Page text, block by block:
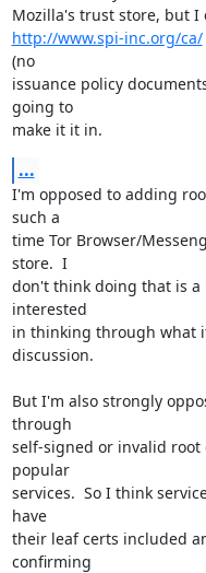
http://www.spi-inc.org/ca/
(no
issuance policy
going to
make it it in.
...
I'm opposed to adding
such a
time Tor Browser/
store.  I
don't think doing that is
interested
in thinking through what
discussion.
But I'm also strongly
through
self-signed or invalid
popular
services.  So I think
have
their leaf certs included
confirming